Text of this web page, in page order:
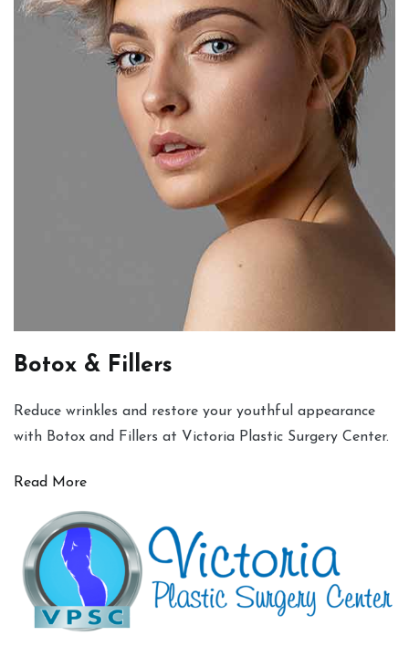
Botox & Fillers
Reduce wrinkles and restore your youthful appearance
with Botox and Fillers at Victoria Plastic Surgery Center.
Read More